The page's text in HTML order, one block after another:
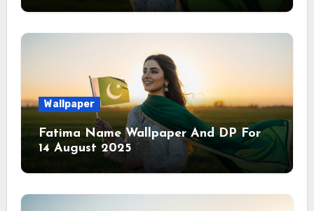
Wallpaper
Fatima Name Wallpaper And DP For
14 August 2025